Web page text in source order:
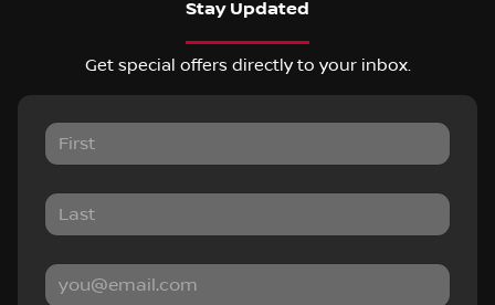
Stay Updated
Get special offers directly to your inbox.